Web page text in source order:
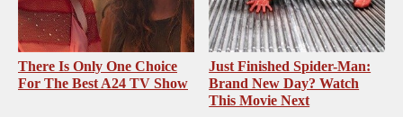
There Is Only One Choice
For The Best A24 TV Show
Just Finished Spider-Man:
Brand New Day? Watch
This Movie Next